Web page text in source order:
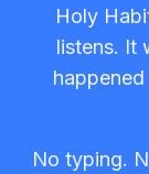
Holy
listens. It
No typing.